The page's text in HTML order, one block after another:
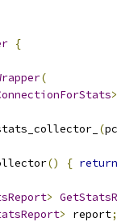
{
(
>
(
() { return
>
> report;